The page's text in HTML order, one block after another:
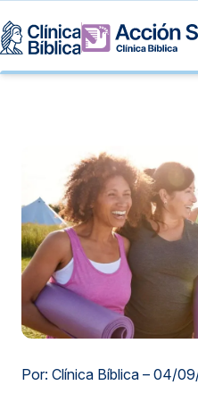
General services
24/7 services
Specialized services
Other services
Information
News and blog
Information for
About us
Research and
Por: Clínica Bíblica – 04/